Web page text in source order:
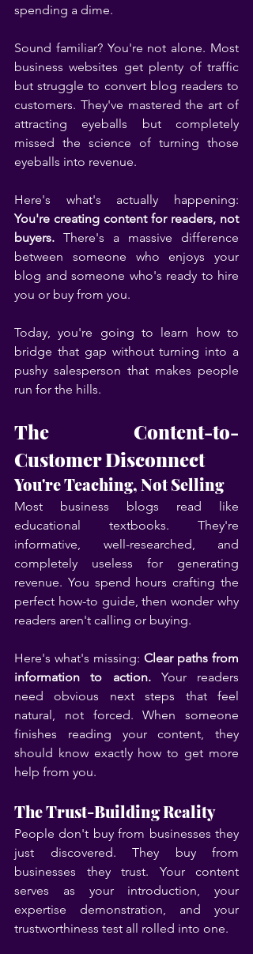
spending a dime.
Sound familiar? You're not alone. Most
business websites get plenty of traffic
but struggle to convert blog readers to
customers. They've mastered the art of
attracting eyeballs but completely
missed the science of turning those
eyeballs into revenue.
You're creating content for readers, not
buyers. There's a massive difference
between someone who enjoys your
blog and someone who's ready to hire
you or buy from you.
Today, you're going to learn how to
bridge that gap without turning into a
pushy salesperson that makes people
run for the hills.
The Content-to-
Customer Disconnect
You're Teaching, Not Selling
Most business blogs read like
educational textbooks. They're
informative, well-researched, and
completely useless for generating
revenue. You spend hours crafting the
perfect how-to guide, then wonder why
readers aren't calling or buying.
Here's what's missing: Clear paths from
information to action. Your readers
need obvious next steps that feel
natural, not forced. When someone
finishes reading your content, they
should know exactly how to get more
help from you.
The Trust-Building Reality
People don't buy from businesses they
just discovered. They buy from
businesses they trust. Your content
serves as your introduction, your
expertise demonstration, and your
trustworthiness test all rolled into one.